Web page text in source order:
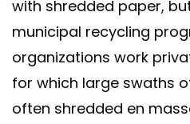
with shredded paper,
municipal recycling
organizations work
for which large swaths
often shredded en